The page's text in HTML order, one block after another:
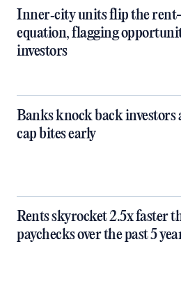
Inner‑city units flip the
equation, flagging
investors
Banks knock back investors
cap bites early
Rents skyrocket 2.5x faster
paychecks over the past 5